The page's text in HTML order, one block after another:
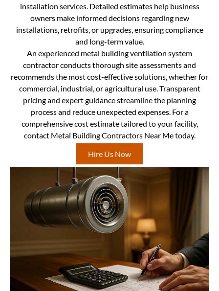
installation services. Detailed estimates help business
owners make informed decisions regarding new
installations, retrofits, or upgrades, ensuring compliance
and long-term value.
An experienced metal building ventilation system
contractor conducts thorough site assessments and
recommends the most cost-effective solutions, whether for
commercial, industrial, or agricultural use. Transparent
pricing and expert guidance streamline the planning
process and reduce unexpected expenses. For a
comprehensive cost estimate tailored to your facility,
contact Metal Building Contractors Near Me today.
Hire Us Now